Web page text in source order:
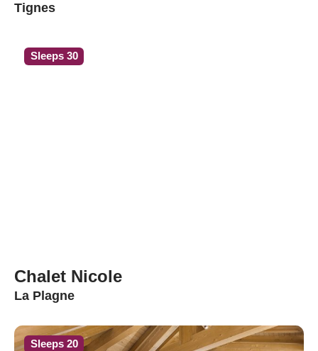
Tignes
Sleeps 30
Chalet Nicole
La Plagne
Sleeps 20